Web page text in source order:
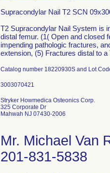
Supracondylar Nail T2 SCN
T2 Supracondylar Nail System is
distal femur. (1( Open and closed
impending pathologic fractures,
extension, (5) Fractures distal to
Catalog number 18220930S and Lot
Stryker Howmedica Osteonics Corp.
325 Corporate Dr
Mahwah NJ 07430-2006
Mr. Michael Van
201-831-5838